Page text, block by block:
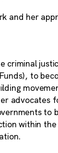
and her
criminal
to
advocates
within